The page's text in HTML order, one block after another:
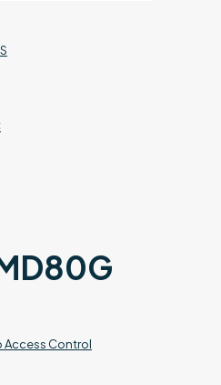
Access Control